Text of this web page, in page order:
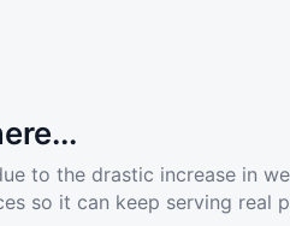
to the drastic increase in
so it can keep serving real